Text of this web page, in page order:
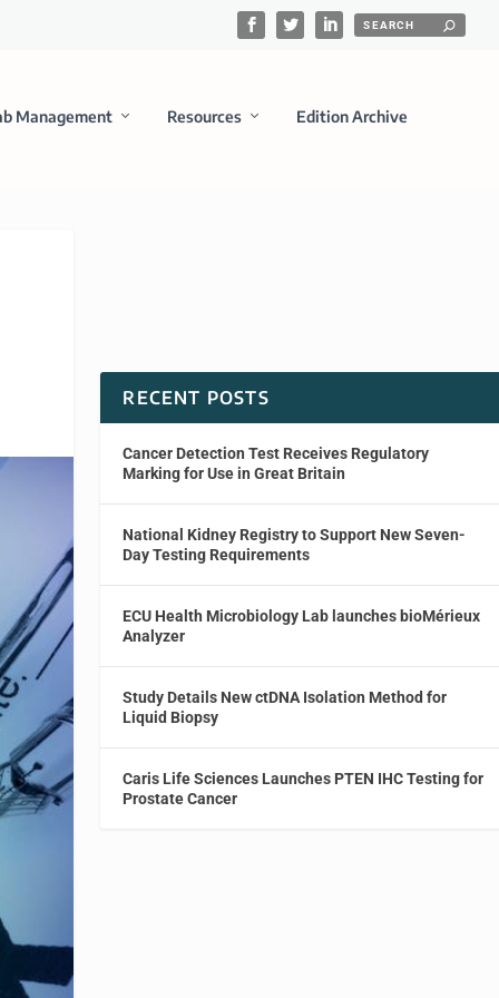
Management Resources Edition Archive
RECENT POSTS
Cancer Detection Test Receives Regulatory
Marking for Use in Great Britain
National Kidney Registry to Support New Seven-
Day Testing Requirements
ECU Health Microbiology Lab launches bioMérieux
Analyzer
Study Details New ctDNA Isolation Method for
Liquid Biopsy
Caris Life Sciences Launches PTEN IHC Testing for
Prostate Cancer